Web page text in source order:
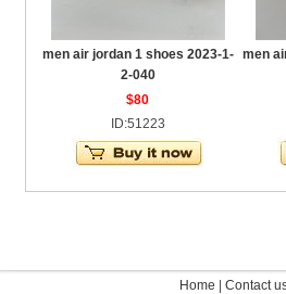
men air jordan 1 shoes 2023-1-
2-040
$80
ID:51223
men
Home Contact